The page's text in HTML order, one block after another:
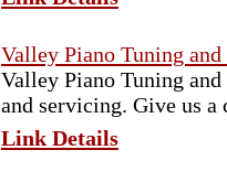
Valley Piano Tuning and
Valley Piano Tuning
and servicing. Give us a
Link Details